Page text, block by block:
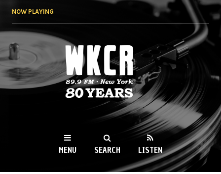
NOW PLAYING
WKCR 89.9FM
NY
MENU SEARCH LISTEN